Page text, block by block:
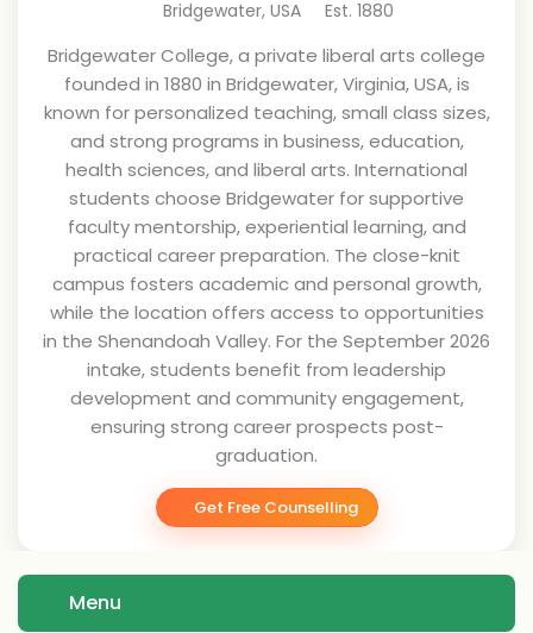
Bridgewater, USA Est. 1880
Bridgewater College, a private liberal arts college
founded in 1880 in Bridgewater, Virginia, USA, is
known for personalized teaching, small class sizes,
and strong programs in business, education,
health sciences, and liberal arts. International
students choose Bridgewater for supportive
faculty mentorship, experiential learning, and
practical career preparation. The close-knit
campus fosters academic and personal growth,
while the location offers access to opportunities
in the Shenandoah Valley. For the September 2026
intake, students benefit from leadership
development and community engagement,
ensuring strong career prospects post-
graduation.
Get Free Counselling
Menu